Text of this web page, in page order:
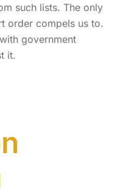
such lists. The only
order compels us to.
government
it.